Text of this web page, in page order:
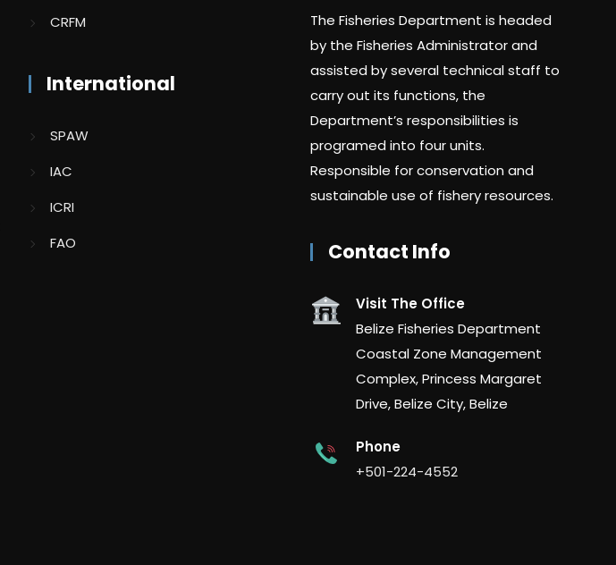
CRFM
International
SPAW
IAC
ICRI
FAO
The Fisheries Department is headed
by the Fisheries Administrator and
assisted by several technical staff to
carry out its functions, the
Department’s responsibilities is
programed into four units.
Responsible for conservation and
sustainable use of fishery resources.
Contact Info
Visit The Office
Belize Fisheries Department
Coastal Zone Management
Complex, Princess Margaret
Drive, Belize City, Belize
Phone
+501-224-4552